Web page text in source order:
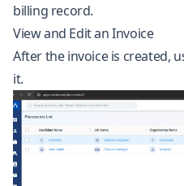
billing record.
View and Edit an Invoice
After the invoice is created,
it.